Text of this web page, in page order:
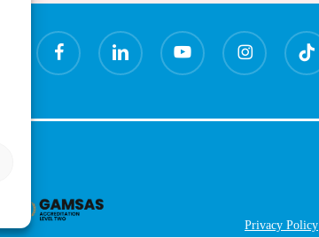
facebook linkedin youtube instagram tiktok
Privacy Policy